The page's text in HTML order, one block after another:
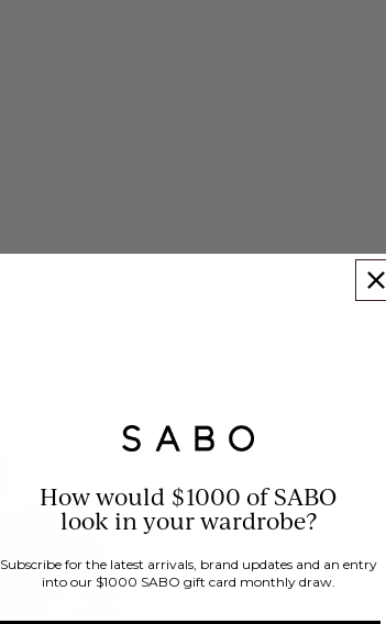
How would $1000 of SABO
look in your wardrobe?
Subscribe for the latest arrivals, brand updates and an entry
into our $1000 SABO gift card monthly draw.